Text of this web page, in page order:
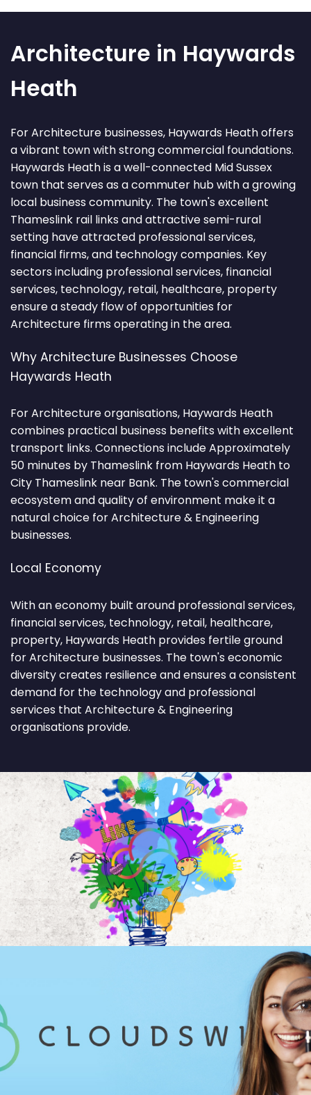
Architecture in Haywards
Heath
For Architecture businesses, Haywards Heath offers
a vibrant town with strong commercial foundations.
Haywards Heath is a well-connected Mid Sussex
town that serves as a commuter hub with a growing
local business community. The town's excellent
Thameslink rail links and attractive semi-rural
setting have attracted professional services,
financial firms, and technology companies. Key
sectors including professional services, financial
services, technology, retail, healthcare, property
ensure a steady flow of opportunities for
Architecture firms operating in the area.
Why Architecture Businesses Choose
Haywards Heath
For Architecture organisations, Haywards Heath
combines practical business benefits with excellent
transport links. Connections include Approximately
50 minutes by Thameslink from Haywards Heath to
City Thameslink near Bank. The town's commercial
ecosystem and quality of environment make it a
natural choice for Architecture & Engineering
businesses.
Local Economy
With an economy built around professional services,
financial services, technology, retail, healthcare,
property, Haywards Heath provides fertile ground
for Architecture businesses. The town's economic
diversity creates resilience and ensures a consistent
demand for the technology and professional
services that Architecture & Engineering
organisations provide.